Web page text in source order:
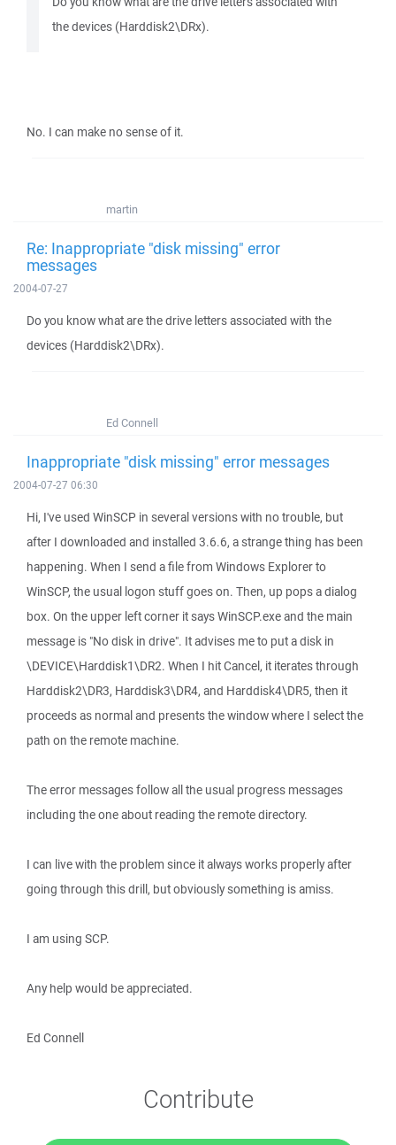
the devices (Harddisk2\DRx).
No. I can make no sense of it.
martin
Re: Inappropriate "disk missing" error
messages
2004-07-27
Do you know what are the drive letters associated with the
devices (Harddisk2\DRx).
Ed Connell
Inappropriate "disk missing" error messages
2004-07-27 06:30
Hi, I've used WinSCP in several versions with no trouble, but
after I downloaded and installed 3.6.6, a strange thing has been
happening. When I send a file from Windows Explorer to
WinSCP, the usual logon stuff goes on. Then, up pops a dialog
box. On the upper left corner it says WinSCP.exe and the main
message is "No disk in drive". It advises me to put a disk in
\DEVICE\Harddisk1\DR2. When I hit Cancel, it iterates through
Harddisk2\DR3, Harddisk3\DR4, and Harddisk4\DR5, then it
proceeds as normal and presents the window where I select the
path on the remote machine.
The error messages follow all the usual progress messages
including the one about reading the remote directory.
I can live with the problem since it always works properly after
going through this drill, but obviously something is amiss.
I am using SCP.
Any help would be appreciated.
Ed Connell
Contribute